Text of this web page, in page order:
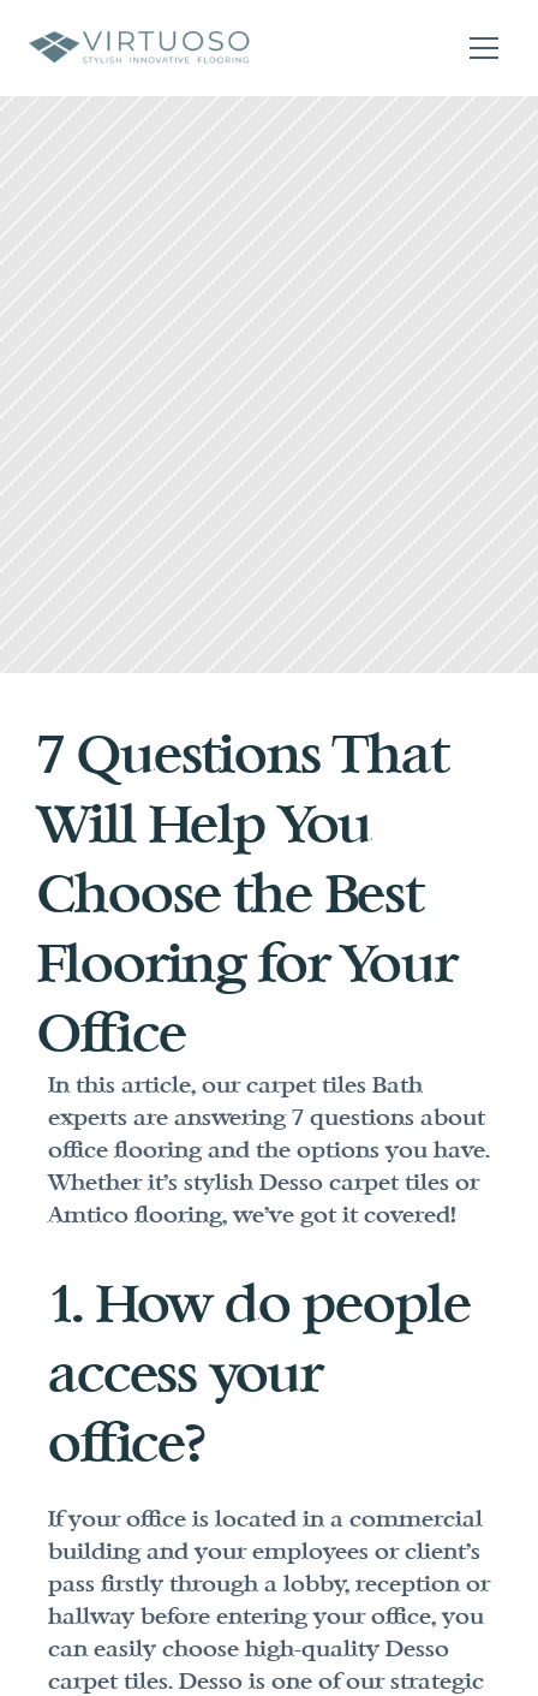
7 Questions That
Will Help You
Choose the Best
Flooring for Your
Office
In this article, our carpet tiles Bath
experts are answering 7 questions about
office flooring and the options you have.
Whether it's stylish Desso carpet tiles or
Amtico flooring, we've got it covered!
1. How do people
access your
office?
If your office is located in a commercial
building and your employees or client's
pass firstly through a lobby, reception or
hallway before entering your office, you
can easily choose high-quality Desso
carpet tiles. Desso is one of our strategic